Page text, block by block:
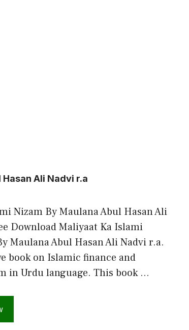
Ali Nadvi r.a
Nizam By Maulana Abul Hasan Ali
Download Maliyaat Ka Islami
Maulana Abul Hasan Ali Nadvi r.a.
book on Islamic finance and
in Urdu language. This book …